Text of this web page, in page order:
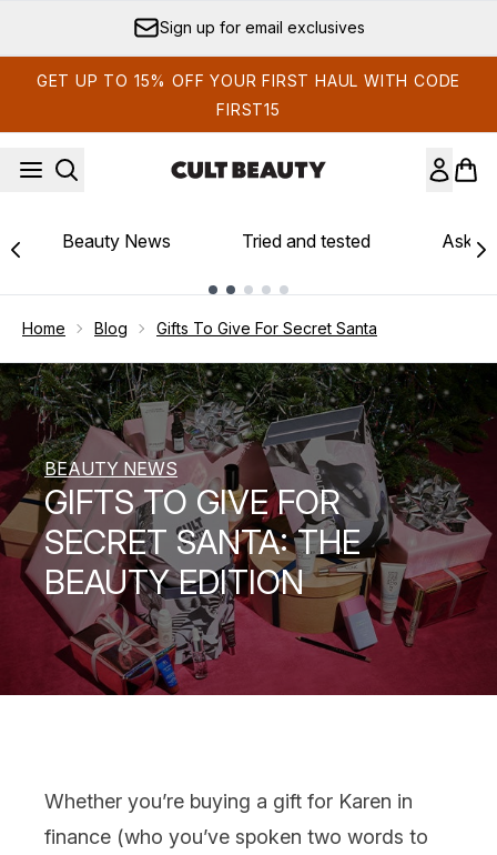
Sign up for email exclusives
GET UP TO 15% OFF YOUR FIRST HAUL WITH CODE
FIRST15
Beauty News Tried and tested Ask
Home Blog Gifts To Give For Secret Santa
BEAUTY NEWS
GIFTS TO GIVE FOR
SECRET SANTA: THE
BEAUTY EDITION
Whether you’re buying a gift for Karen in
finance (who you’ve spoken two words to